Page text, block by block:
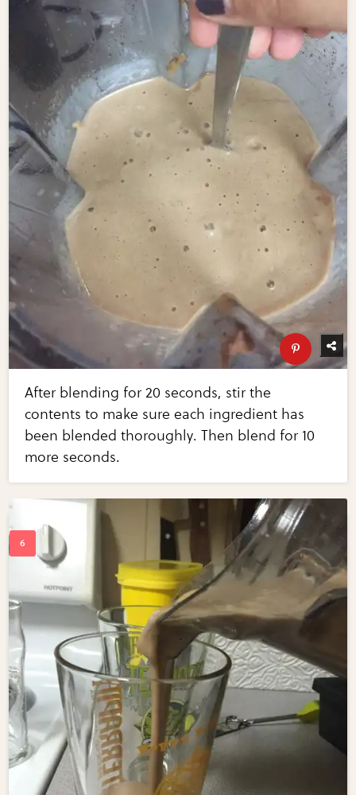
After blending for 20 seconds, stir the
contents to make sure each ingredient has
been blended thoroughly. Then blend for 10
more seconds.